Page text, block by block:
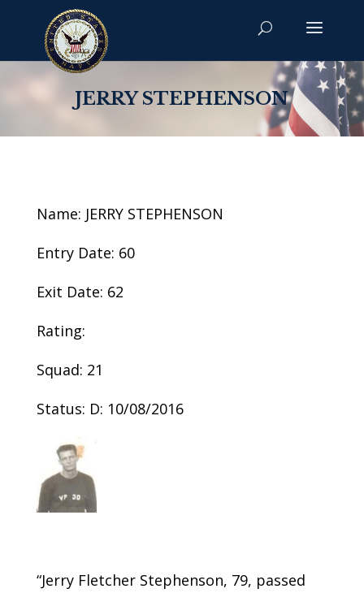
JERRY STEPHENSON
Name: JERRY STEPHENSON
Entry Date: 60
Exit Date: 62
Rating:
Squad: 21
Status: D: 10/08/2016
“Jerry Fletcher Stephenson, 79, passed